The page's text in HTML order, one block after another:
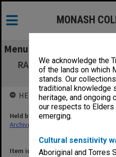
We acknowledge the
of the lands on which
stands. Our
traditional knowledge
heritage, and ongoing
our respects to Elders
emerging.
Cultural sensitivity
Aboriginal and Torres
MONASH
Menu
RACS (Royal Australian
Presidents
Item identifier
HELD BY
Held by
Archives